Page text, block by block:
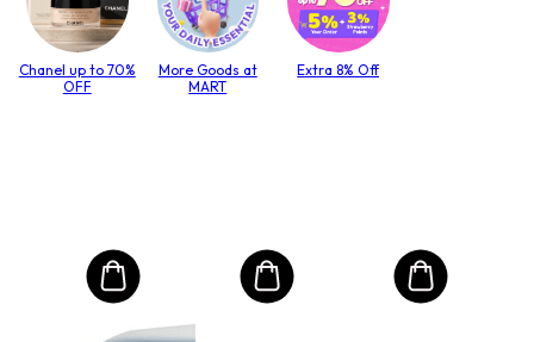
Chanel up to 70%
OFF
More Goods at
MART
Extra 8% Off